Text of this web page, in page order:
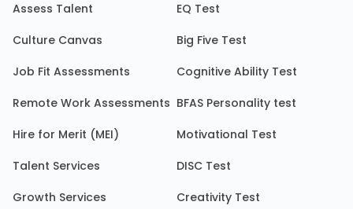
Assess Talent
Culture Canvas
Job Fit Assessments
Remote Work Assessments
Hire for Merit (MEI)
Talent Services
Growth Services
EQ Test
Big Five Test
Cognitive Ability Test
BFAS Personality test
Motivational Test
DISC Test
Creativity Test